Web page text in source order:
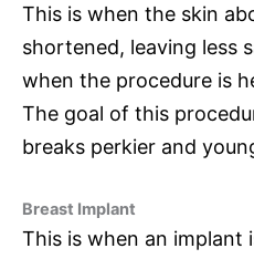
This is when the skin
shortened, leaving less
when the procedure is
The goal of this
breaks perkier and
Breast Implant
This is when an implant